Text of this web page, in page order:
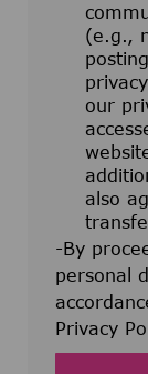
(e.g.,
our
also
-By
personal
Privacy